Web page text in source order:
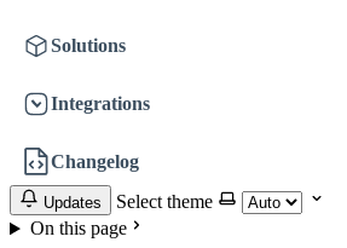
Solutions
Integrations
Changelog
Updates
Select theme
On this page